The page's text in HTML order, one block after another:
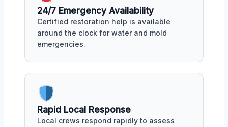
24/7 Emergency Availability
Certified restoration help is available
around the clock for water and mold
emergencies.
Rapid Local Response
Local crews respond rapidly to assess